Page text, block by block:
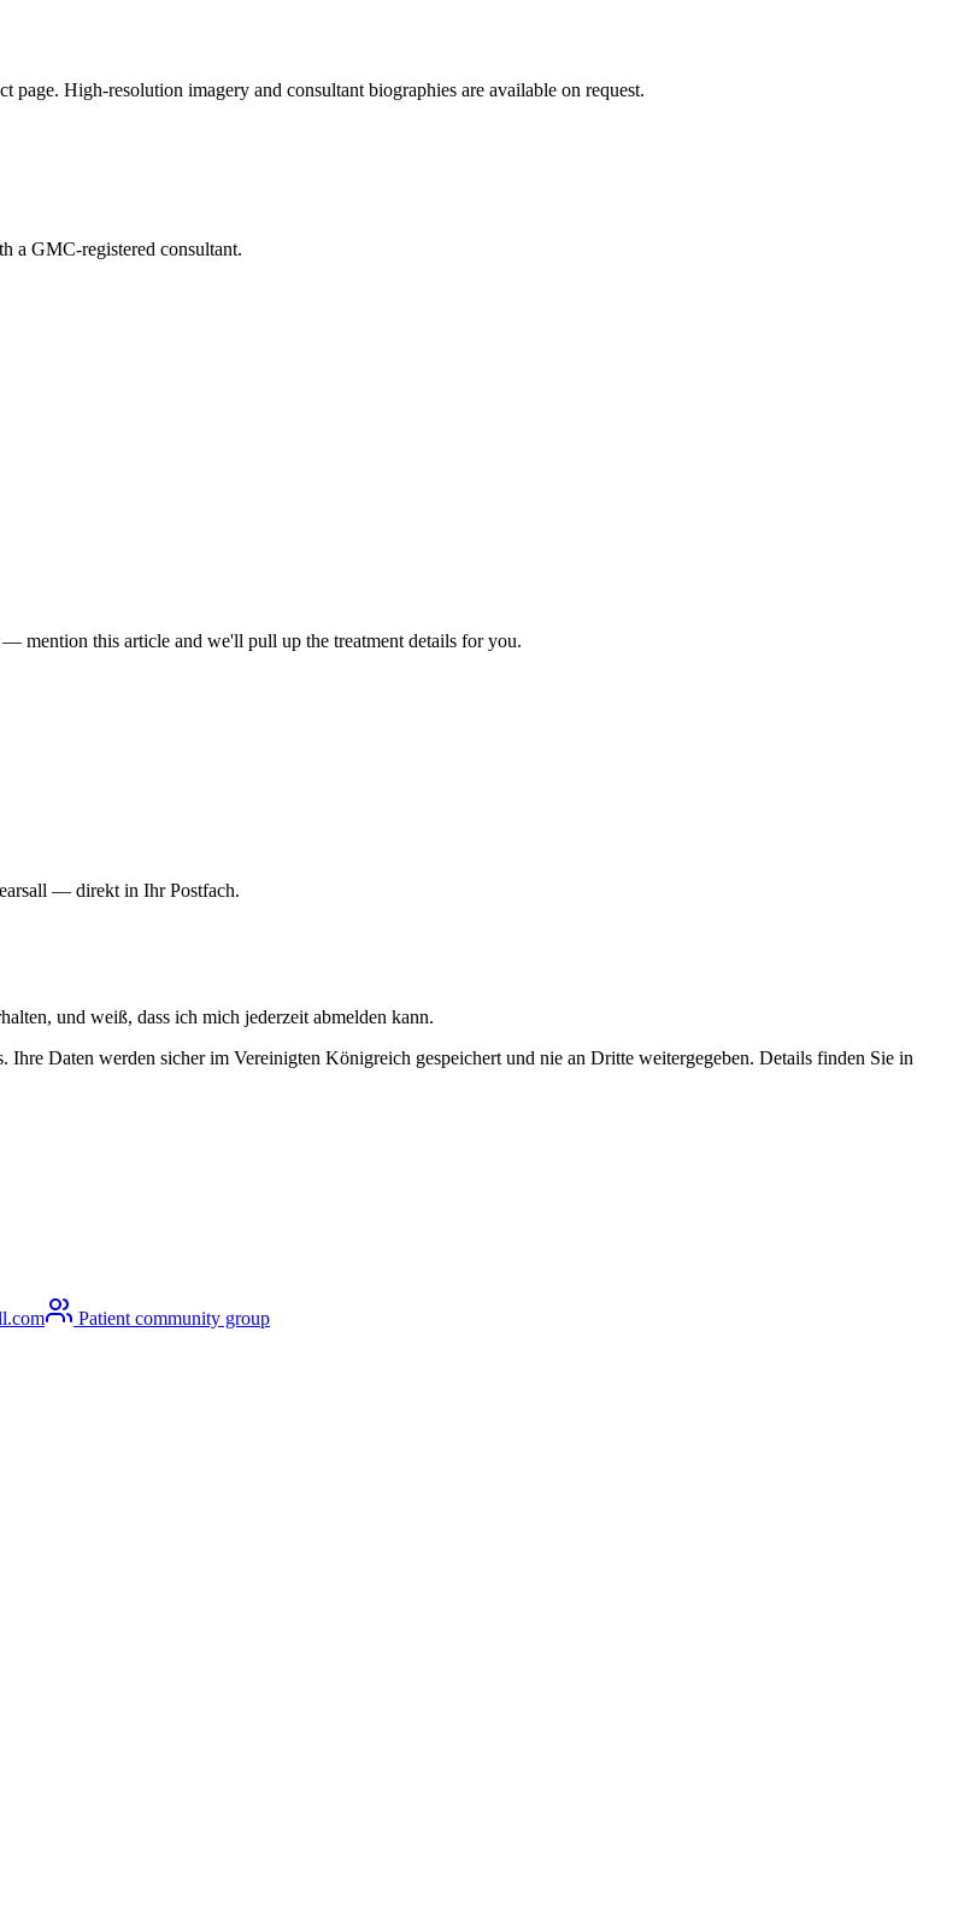
page. High-resolution imagery and consultant biographies are available on request.
a GMC-registered consultant.
mention this article and we'll pull up the treatment details for you.
— direkt in Ihr Postfach.
und weiß, dass ich mich jederzeit abmelden kann.
Daten werden sicher im Vereinigten Königreich gespeichert und nie an Dritte weitergegeben. Details finden Sie in
Patient community group